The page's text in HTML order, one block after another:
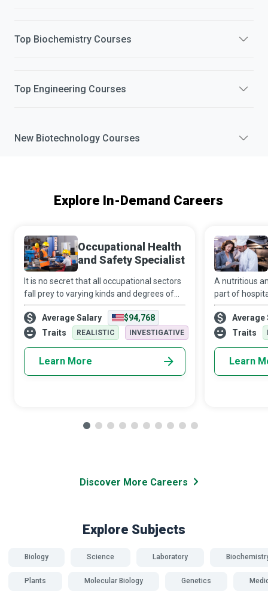
Top Biochemistry Courses
Top Engineering Courses
New Biotechnology Courses
Explore In-Demand Careers
Occupational Health
and Safety Specialist
It is no secret that all occupational sectors
fall prey to varying kinds and degrees of
hazards. And it is a fact that systemic
failure to implement effective policies and
precautions can result in in
Average Salary
$94,768
Traits
REALISTIC INVESTIGATIVE
Learn More
A nutritious
part of
to recovery. It
that all
receive
Average
Traits
Learn
Discover More Careers
Explore Subjects
Biology Science Laboratory
Plants Molecular Biology Genetics